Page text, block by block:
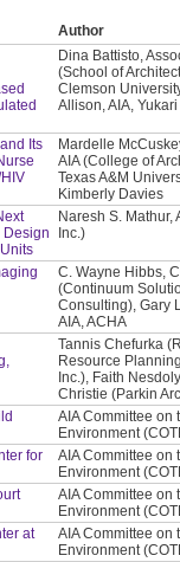
Author
Dina Battisto,
(School of
Clemson
Allison, AIA,
Its
Mardelle
AIA (College of
Texas A&M
Kimberly Davies
Design
Naresh S. Mathur,
Inc.)
C. Wayne Hibbs,
(Continuum
Consulting), Gary
AIA, ACHA
Tannis Chefurka
Resource
Inc.), Faith
Christie (Parkin
AIA Committee on
Environment
for
AIA Committee on
Environment
AIA Committee on
Environment
at
AIA Committee on
Environment